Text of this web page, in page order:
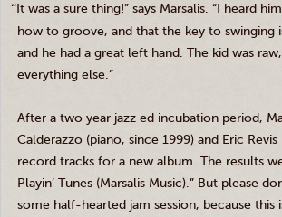
“It was a sure thing!” says Marsalis. “I heard
how to groove, and that the key to swinging
and he had a great left hand. The kid was
everything else.”
After a two year jazz ed incubation period,
Calderazzo (piano, since 1999) and Eric Revis
record tracks for a new album. The results
Playin’ Tunes (Marsalis Music).” But please
some half-hearted jam session, because